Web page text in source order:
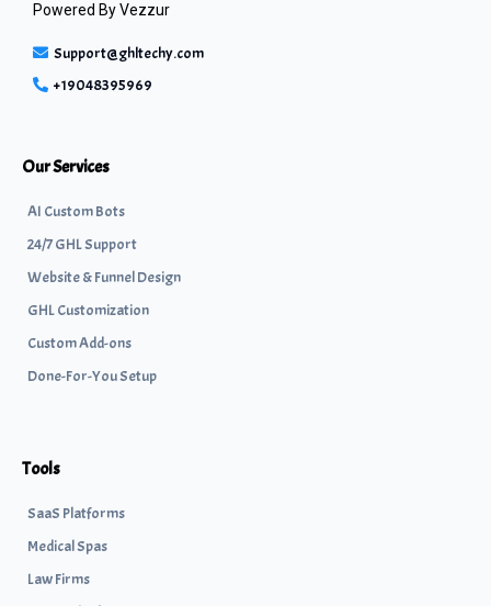
Powered ByVezzur
Support@ghltechy.com
+19048395969
Our Services
AI Custom Bots
24/7 GHL Support
Website & Funnel Design
GHL Customization
Custom Add-ons
Done-For-You Setup
Tools
SaaS Platforms
Medical Spas
Law Firms